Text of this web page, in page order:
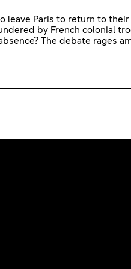
leave Paris to return to
by French colonial
The debate rages